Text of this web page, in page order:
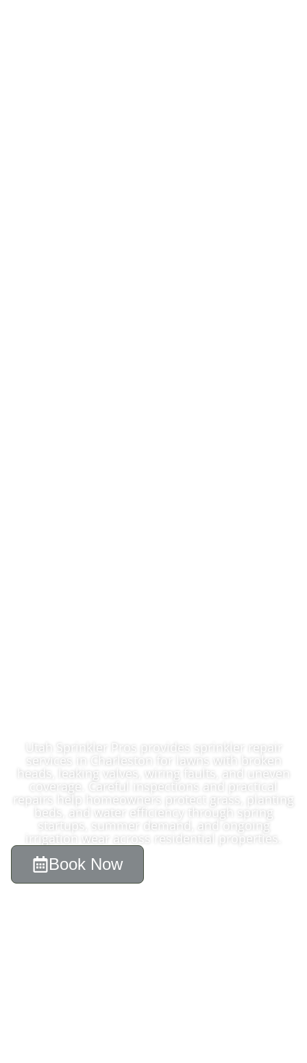
Utah Sprinkler Pros provides sprinkler repair
services in Charleston for lawns with broken
heads, leaking valves, wiring faults, and uneven
coverage. Careful inspections and practical
repairs help homeowners protect grass, planting
beds, and water efficiency through spring
startups, summer demand, and ongoing
irrigation wear across residential properties.
Book Now